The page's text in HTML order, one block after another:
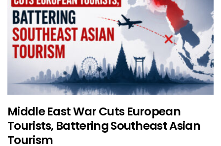
Middle East War Cuts European
Tourists, Battering Southeast Asian
Tourism